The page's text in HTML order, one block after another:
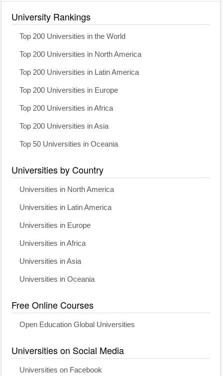
University Rankings
Top 200 Universities in the World
Top 200 Universities in North America
Top 200 Universities in Latin America
Top 200 Universities in Europe
Top 200 Universities in Africa
Top 200 Universities in Asia
Top 50 Universities in Oceania
Universities by Country
Universities in North America
Universities in Latin America
Universities in Europe
Universities in Africa
Universities in Asia
Universities in Oceania
Free Online Courses
Open Education Global Universities
Universities on Social Media
Universities on Facebook